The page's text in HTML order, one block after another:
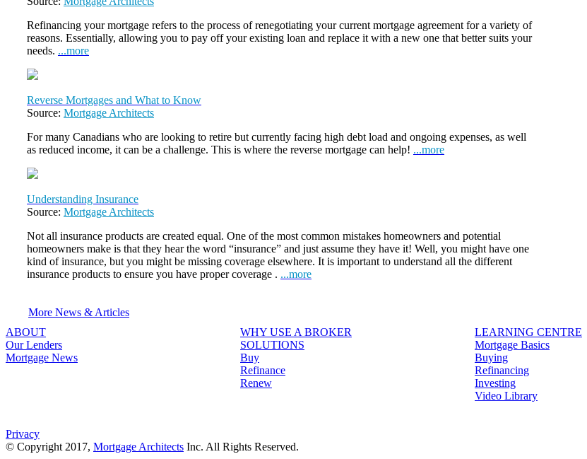
Refinancing your mortgage refers to the process of renegotiating your current mortgage agreement for a variety of
reasons. Essentially, allowing you to pay off your existing loan and replace it with a new one that better suits your
needs. ...more
Reverse Mortgages and What to Know
Source: Mortgage Architects
For many Canadians who are looking to retire but currently facing high debt load and ongoing expenses, as well
as reduced income, it can be a challenge. This is where the reverse mortgage can help! ...more
Understanding Insurance
Source: Mortgage Architects
Not all insurance products are created equal. One of the most common mistakes homeowners and potential
homeowners make is that they hear the word “insurance” and just assume they have it! Well, you might have one
kind of insurance, but you might be missing coverage elsewhere. It is important to understand all the different
insurance products to ensure you have proper coverage . ...more
More News & Articles
ABOUT
Our Lenders
Mortgage News
WHY USE A BROKER
SOLUTIONS
Buy
Refinance
Renew
LEARNING CENTRE
Mortgage Basics
Buying
Refinancing
Investing
Video Library
Privacy
© Copyright 2017, Mortgage Architects Inc. All Rights Reserved.